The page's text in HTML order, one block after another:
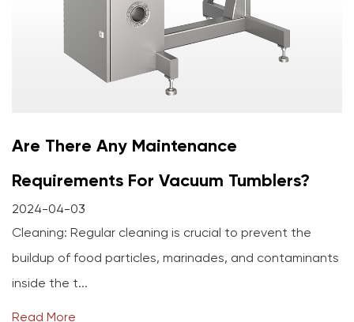
Are There Any Maintenance
Requirements For Vacuum Tumblers?
2024-04-03
Cleaning: Regular cleaning is crucial to prevent the
buildup of food particles, marinades, and contaminants
inside the t...
Read More